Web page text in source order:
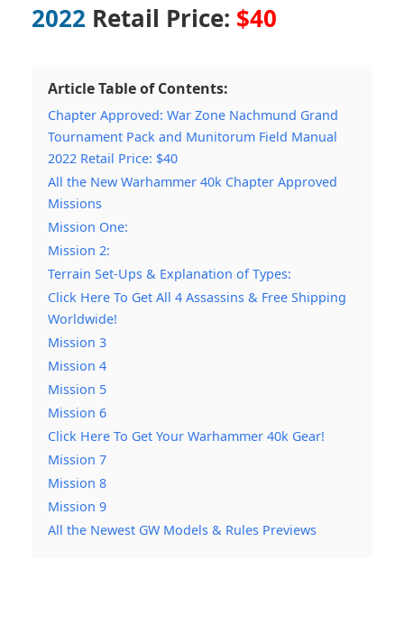
2022 Retail Price: $40
Article Table of Contents:
Chapter Approved: War Zone Nachmund Grand
Tournament Pack and Munitorum Field Manual
2022 Retail Price: $40
All the New Warhammer 40k Chapter Approved
Missions
Mission One:
Mission 2:
Terrain Set-Ups & Explanation of Types:
Click Here To Get All 4 Assassins & Free Shipping
Worldwide!
Mission 3
Mission 4
Mission 5
Mission 6
Click Here To Get Your Warhammer 40k Gear!
Mission 7
Mission 8
Mission 9
All the Newest GW Models & Rules Previews